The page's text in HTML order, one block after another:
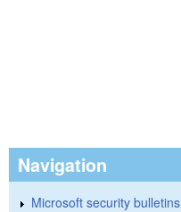
Navigation
Microsoft security bulletins